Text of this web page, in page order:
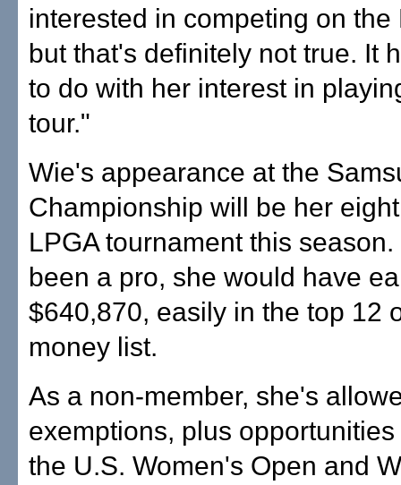
interested in competing on the
but that's definitely not true. It
to do with her interest in
tour."
Wie's appearance at the
Championship will be her
LPGA tournament this
been a pro, she would have
$640,870, easily in the top 12
money list.
As a non-member, she's
exemptions, plus
the U.S. Women's Open and